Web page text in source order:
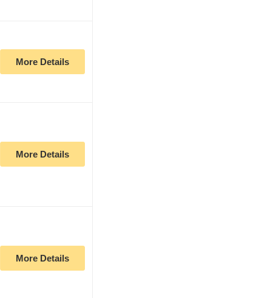
More Details
More Details
More Details